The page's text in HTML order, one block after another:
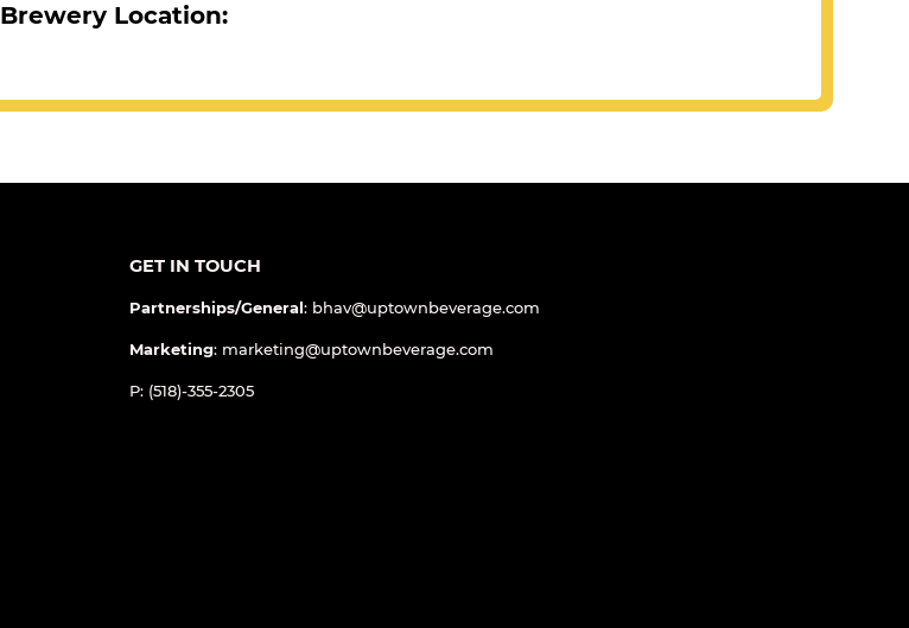
Brewery Location:
GET IN TOUCH
Partnerships/General: bhav@uptownbeverage.com
Marketing: marketing@uptownbeverage.com
P: (518)-355-2305